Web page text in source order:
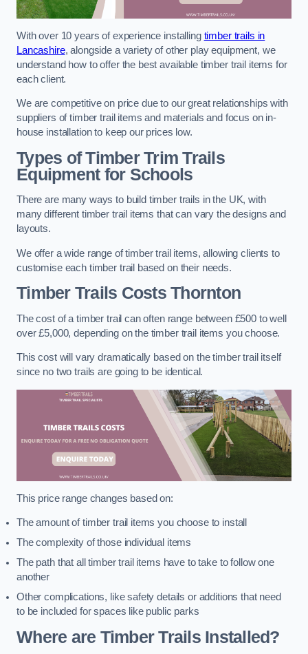
With over 10 years of experience installing timber trails in
Lancashire, alongside a variety of other play equipment, we
understand how to offer the best available timber trail items for
each client.
We are competitive on price due to our great relationships with
suppliers of timber trail items and materials and focus on in-
house installation to keep our prices low.
Types of Timber Trim Trails
Equipment for Schools
There are many ways to build timber trails in the UK, with
many different timber trail items that can vary the designs and
layouts.
We offer a wide range of timber trail items, allowing clients to
customise each timber trail based on their needs.
Timber Trails CostsThornton
The cost of a timber trail can often range between £500 to well
over £5,000, depending on the timber trail items you choose.
This cost will vary dramatically based on the timber trail itself
since no two trails are going to be identical.
This price range changes based on:
The amount of timber trail items you choose to install
The complexity of those individual items
The path that all timber trail items have to take to follow one
another
Other complications, like safety details or additions that need
to be included for spaces like public parks
Where are Timber Trails Installed?